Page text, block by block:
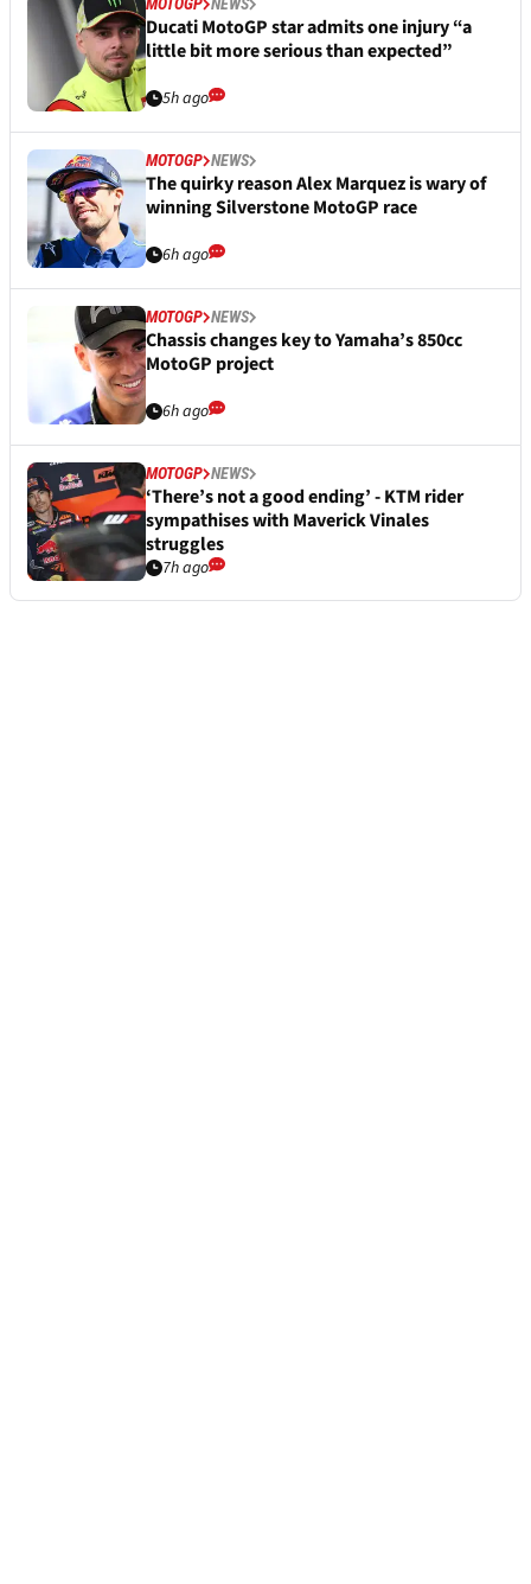
Ducati MotoGP star admits one injury “a
little bit more serious than expected”
5h ago
MOTOGP NEWS
The quirky reason Alex Marquez is wary of
winning Silverstone MotoGP race
6h ago
MOTOGP NEWS
Chassis changes key to Yamaha’s 850cc
MotoGP project
6h ago
MOTOGP NEWS
‘There’s not a good ending’ - KTM rider
sympathises with Maverick Vinales
struggles
7h ago